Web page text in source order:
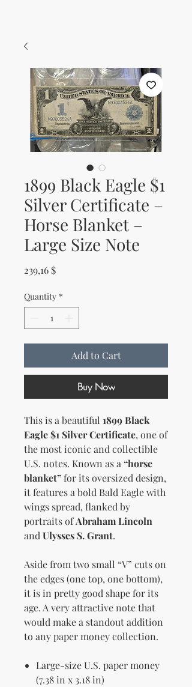
1899 Black Eagle $1
Silver Certificate –
Horse Blanket –
Large Size Note
239,16 $Price
Quantity *
Add to Cart
Buy Now
This is a beautiful 1899 Black
Eagle $1 Silver Certificate, one of
the most iconic and collectible
U.S. notes. Known as a “horse
blanket”for its oversized design,
it features a bold Bald Eagle with
wings spread, flanked by
portraits ofAbraham Lincoln
and Ulysses S. Grant.
Aside from two small “V” cuts on
the edges (one top, one bottom),
it is in pretty good shape for its
age. A very attractive note that
would make a standout addition
to any paper money collection.
Large-size U.S. paper money
(7.38 in x 3.18 in)